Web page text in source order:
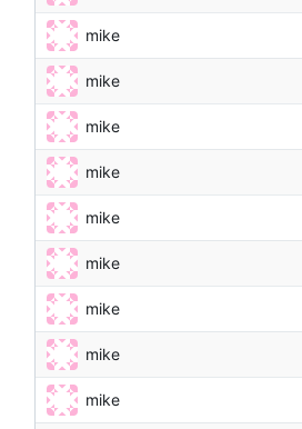
mike
mike
mike
mike
mike
mike
mike
mike
mike